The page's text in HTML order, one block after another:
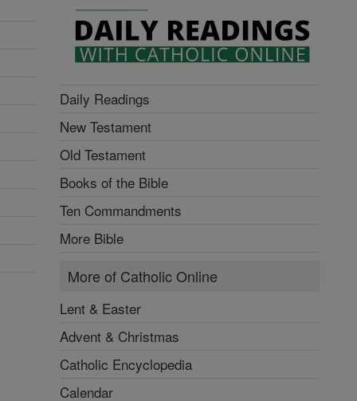
Daily Readings
New Testament
Old Testament
Books of the Bible
Ten Commandments
More Bible
More of Catholic Online
Lent & Easter
Advent & Christmas
Catholic Encyclopedia
Calendar